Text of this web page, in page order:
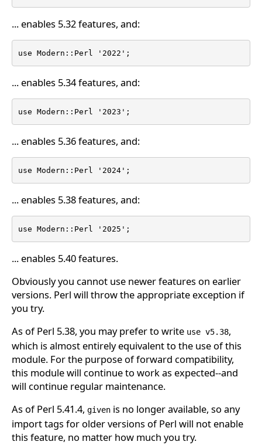
... enables 5.32 features, and:
use Modern::Perl '2022';
... enables 5.34 features, and:
use Modern::Perl '2023';
... enables 5.36 features, and:
use Modern::Perl '2024';
... enables 5.38 features, and:
use Modern::Perl '2025';
... enables 5.40 features.
Obviously you cannot use newer features on earlier
versions. Perl will throw the appropriate exception if
you try.
As of Perl 5.38, you may prefer to write use v5.38,
which is almost entirely equivalent to the use of this
module. For the purpose of forward compatibility,
this module will continue to work as expected--and
will continue regular maintenance.
As of Perl 5.41.4, given is no longer available, so any
import tags for older versions of Perl will not enable
this feature, no matter how much you try.